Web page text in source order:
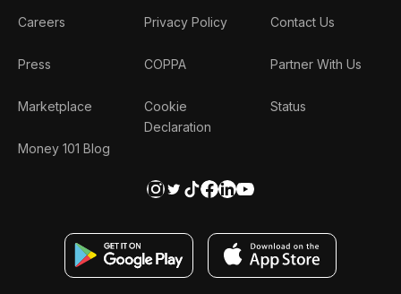
Careers
Press
Marketplace
Money 101 Blog
Privacy Policy
COPPA
Cookie
Declaration
Contact Us
Partner With Us
Status